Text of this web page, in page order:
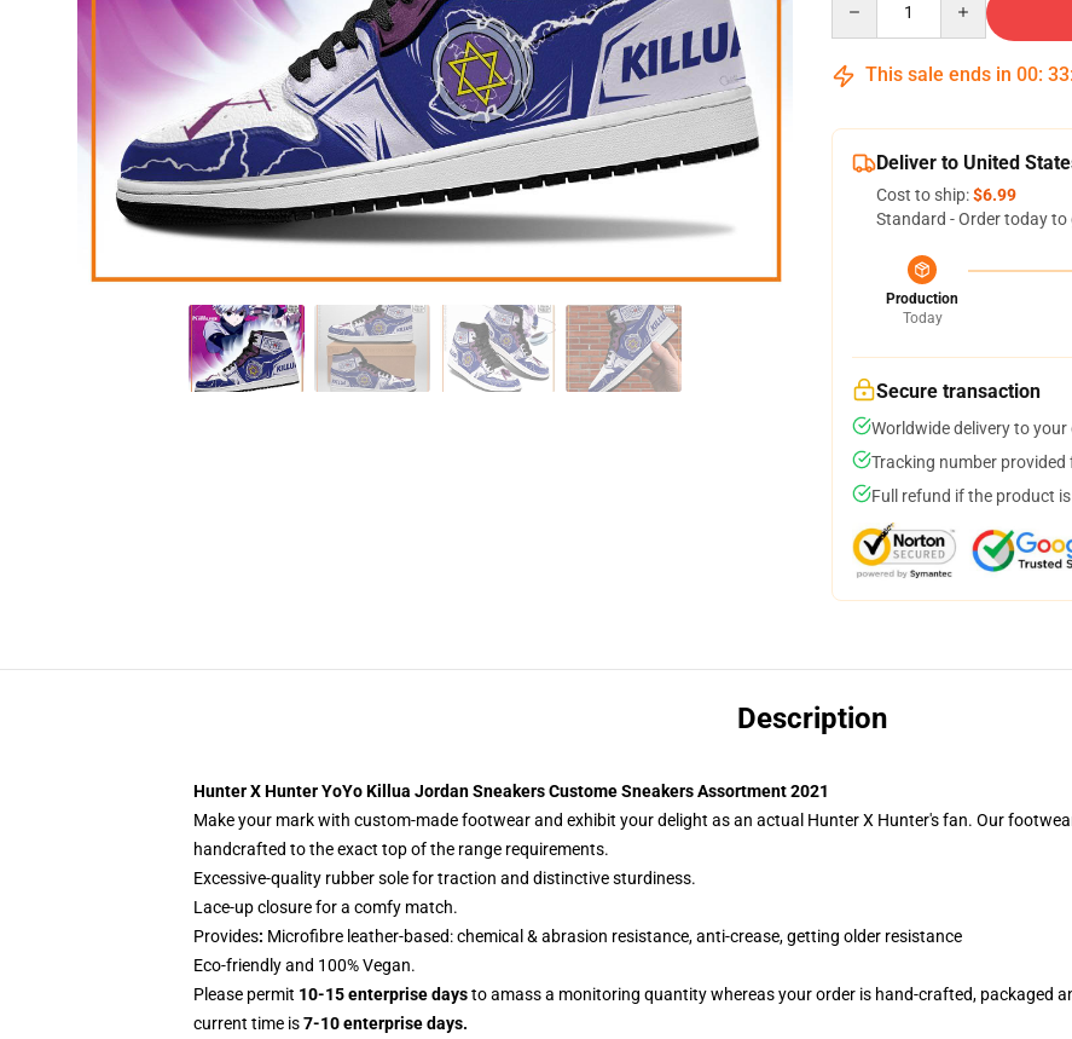
This sale ends in 00: 33:
Deliver to United
Cost to ship:$6.99
Standard - Order today to
Production
Today
Secure transaction
Worldwide delivery to
Tracking number provided
Full refund if the product
Description
Hunter X Hunter YoYo Killua Jordan Sneakers Custome Sneakers Assortment 2021
Make your mark with custom-made footwear and exhibit your delight as an actual Hunter X Hunter's fan. Our
handcrafted to the exact top of the range requirements.
Excessive-quality rubber sole for traction and distinctive sturdiness.
Lace-up closure for a comfy match.
Provides: Microfibre leather-based: chemical & abrasion resistance, anti-crease, getting older resistance
Eco-friendly and 100% Vegan.
Please permit 10-15 enterprise daysto amass a monitoring quantity whereas your order is hand-crafted, packaged
current time is7-10 enterprise days.